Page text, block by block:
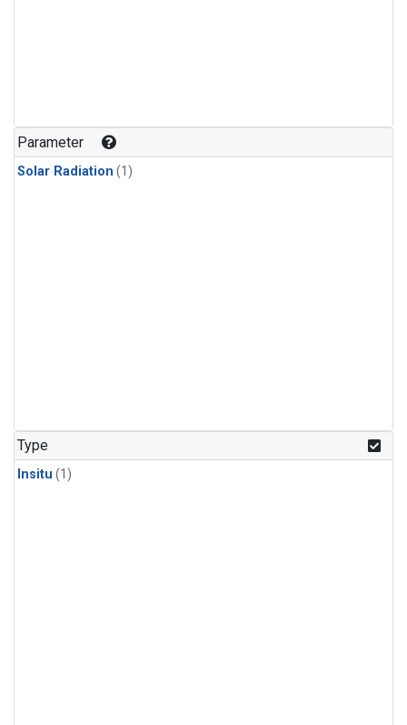
Parameter
Solar Radiation (1)
Type
Insitu (1)